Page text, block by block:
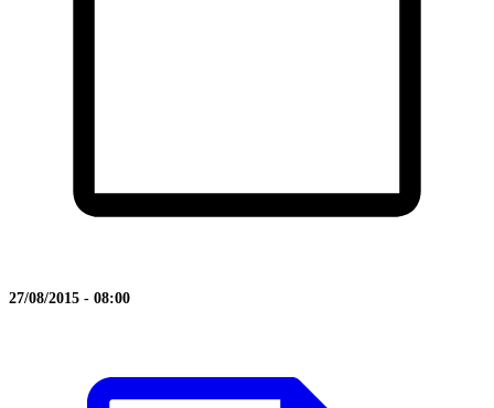
27/08/2015 - 08:00